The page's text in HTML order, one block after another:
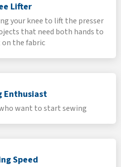
Lifter
your knee to lift the presser
that need both hands to
on the fabric
Enthusiast
want to start sewing
Speed